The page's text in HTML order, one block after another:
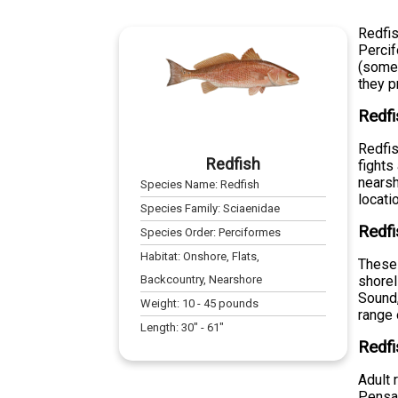
Redfish
Species Name:Redfish
Species Family:Sciaenidae
Species Order:Perciformes
Habitat:Onshore, Flats,
Backcountry, Nearshore
Weight: 10 -45 pounds
Length:30" -61"
they
fights
range
Adult